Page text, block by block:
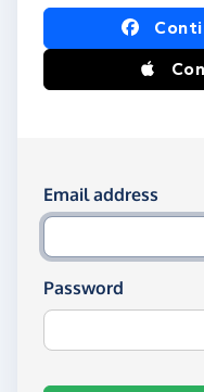
Log in using
Log in using
Email address
Password